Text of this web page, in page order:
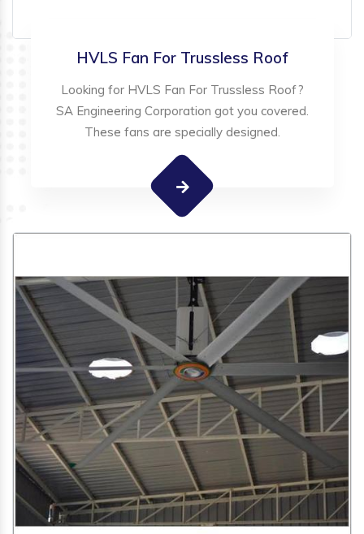
HVLS Fan For Trussless Roof
Looking for HVLS Fan For Trussless Roof?
SA Engineering Corporation got you covered.
These fans are specially designed.